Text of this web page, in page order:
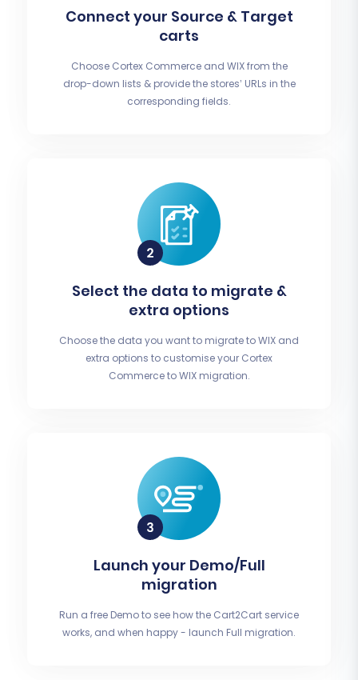
Connect your Source & Target
carts
Choose Cortex Commerce and WIX from the
drop-down lists & provide the stores’ URLs in the
corresponding fields.
Select the data to migrate &
extra options
Choose the data you want to migrate to WIX and
extra options to customise your Cortex
Commerce to WIX migration.
Launch your Demo/Full
migration
Run a free Demo to see how the Cart2Cart service
works, and when happy - launch Full migration.